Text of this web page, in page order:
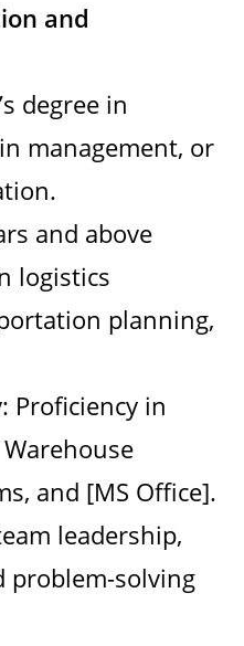
and
degree in
management, or
and above
logistics
planning,
Proficiency in
and [MS Office].
leadership,
problem-solving